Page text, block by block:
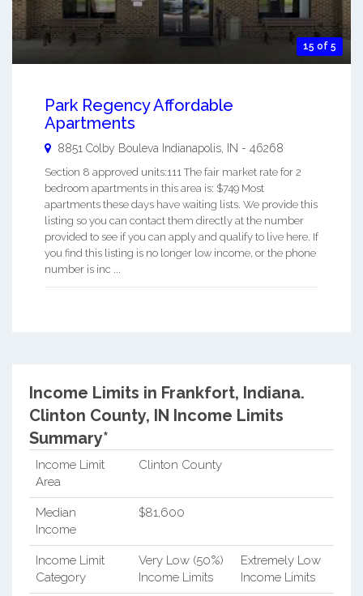
15 of 5
Park Regency Affordable
Apartments
8851 Colby Bouleva Indianapolis, IN - 46268
Section 8 approved units:111 The fair market rate for 2
bedroom apartments in this area is: $749 Most
apartments these days have waiting lists. We provide this
listing so you can contact them directly at the number
provided to see if you can apply and qualify to live here. If
you find this listing is no longer low income, or the phone
number is inc ...
Income Limits in Frankfort, Indiana.
Clinton County, IN Income Limits
Summary*
Income Limit
Area
Clinton County
Median
Income
$81,600
Income Limit
Category
Very Low (50%)
Income Limits
Extremely Low
Income Limits